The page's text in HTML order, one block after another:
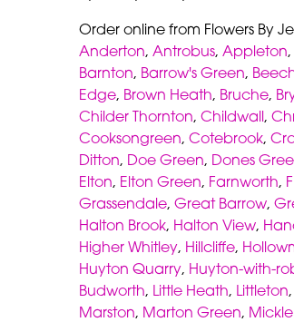
Order online from Flowers By
Anderton, Antrobus, Appleton,
Barnton, Barrow's Green,
Edge, Brown Heath, Bruche,
Childer Thornton, Childwall,
Cooksongreen, Cotebrook,
Ditton, Doe Green, Dones
Elton, Elton Green, Farnworth,
Grassendale, Great Barrow,
Halton Brook, Halton View,
Higher Whitley, Hillcliffe,
Huyton Quarry, Huyton-with-
Budworth, Little Heath, Littleton,
Marston, Marton Green,